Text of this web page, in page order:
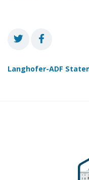
Langhofer-ADF